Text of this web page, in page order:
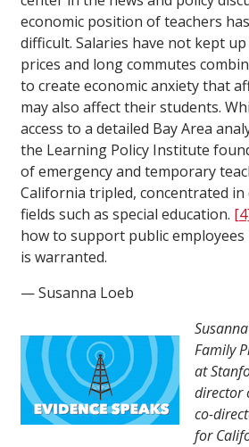
economic position of teachers
difficult. Salaries have not kept
prices and long commutes
to create economic anxiety that
may also affect their students.
access to a detailed Bay Area
the Learning Policy Institute
of emergency and temporary
California tripled, concentrated
fields such as special education.
how to support public employees
is warranted.
— Susanna Loeb
Family
at
director
co-
for